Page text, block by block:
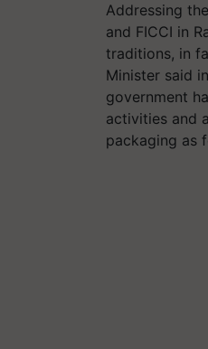
Addressing
and FICCI in
traditions, in
Minister said
government
activities and
packaging as